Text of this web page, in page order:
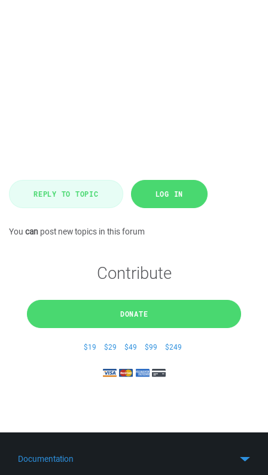
REPLY TO TOPIC LOG IN
You can post new topics in this forum
Contribute
DONATE
$19 $29 $49 $99 $249
Documentation